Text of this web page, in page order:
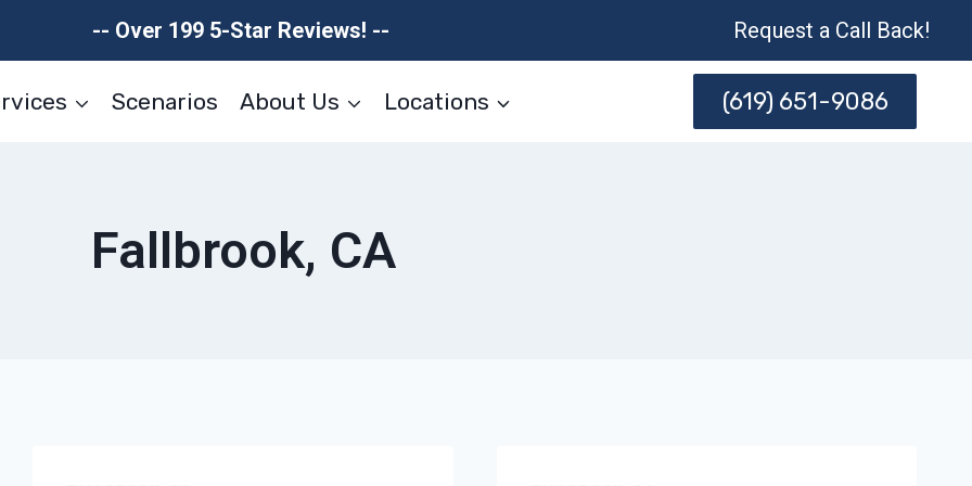
-- Over 199 5-Star Reviews! -- Request a Call Back!
Scenarios About Us Locations (619) 651-9086
Fallbrook, CA